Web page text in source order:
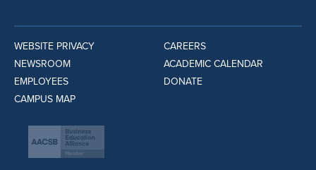
WEBSITE PRIVACY
NEWSROOM
EMPLOYEES
CAMPUS MAP
CAREERS
ACADEMIC CALENDAR
DONATE